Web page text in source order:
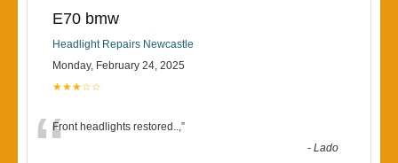
E70 bmw
Headlight Repairs Newcastle
Monday, February 24, 2025
★★★☆☆
Front headlights restored..,”
-Lado